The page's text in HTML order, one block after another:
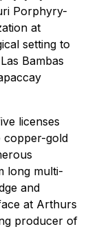
Porphyry-
at
setting to
Bambas
licenses
copper-gold
long multi-
and
at Arthurs
producer of